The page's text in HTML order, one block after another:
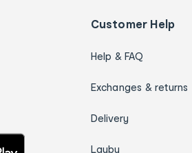
Customer Help
Help & FAQ
Exchanges & returns
Delivery
Layby